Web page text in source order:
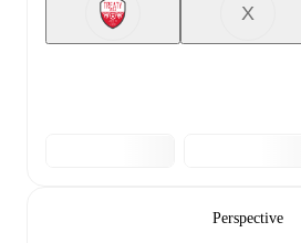
X
Perspective